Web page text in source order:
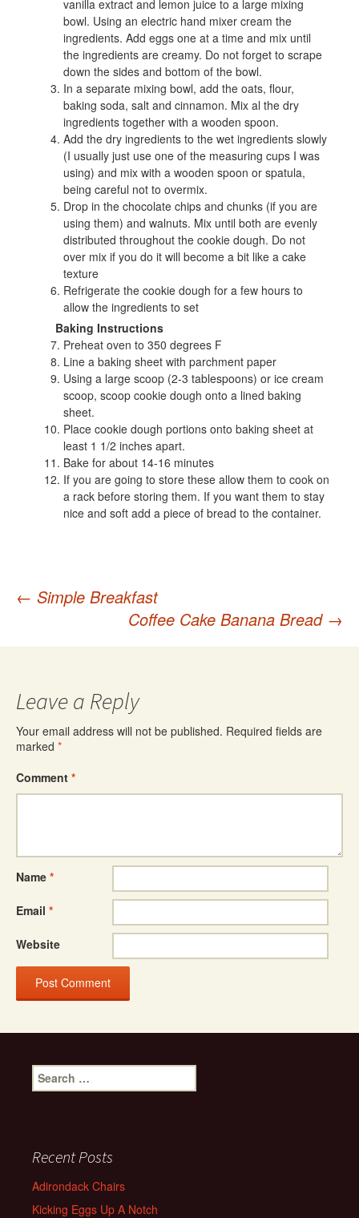
vanilla extract and lemon juice to a large mixing
bowl. Using an electric hand mixer cream the
ingredients. Add eggs one at a time and mix until
the ingredients are creamy. Do not forget to scrape
down the sides and bottom of the bowl.
In a separate mixing bowl, add the oats, flour,
baking soda, salt and cinnamon. Mix al the dry
ingredients together with a wooden spoon.
Add the dry ingredients to the wet ingredients slowly
(I usually just use one of the measuring cups I was
using) and mix with a wooden spoon or spatula,
being careful not to overmix.
Drop in the chocolate chips and chunks (if you are
using them) and walnuts. Mix until both are evenly
distributed throughout the cookie dough. Do not
over mix if you do it will become a bit like a cake
texture
Refrigerate the cookie dough for a few hours to
allow the ingredients to set
Baking Instructions
Preheat oven to 350 degrees F
Line a baking sheet with parchment paper
Using a large scoop (2-3 tablespoons) or ice cream
scoop, scoop cookie dough onto a lined baking
sheet.
Place cookie dough portions onto baking sheet at
least 1 1/2 inches apart.
Bake for about 14-16 minutes
If you are going to store these allow them to cook on
a rack before storing them. If you want them to stay
nice and soft add a piece of bread to the container.
Post
← Simple Breakfast
Coffee Cake Banana Bread →
Leave a Reply
Your email address will not be published. Required fields are
marked *
Comment *
Name *
Email *
Website
Search
for:
Recent Posts
Adirondack Chairs
Kicking Eggs Up A Notch